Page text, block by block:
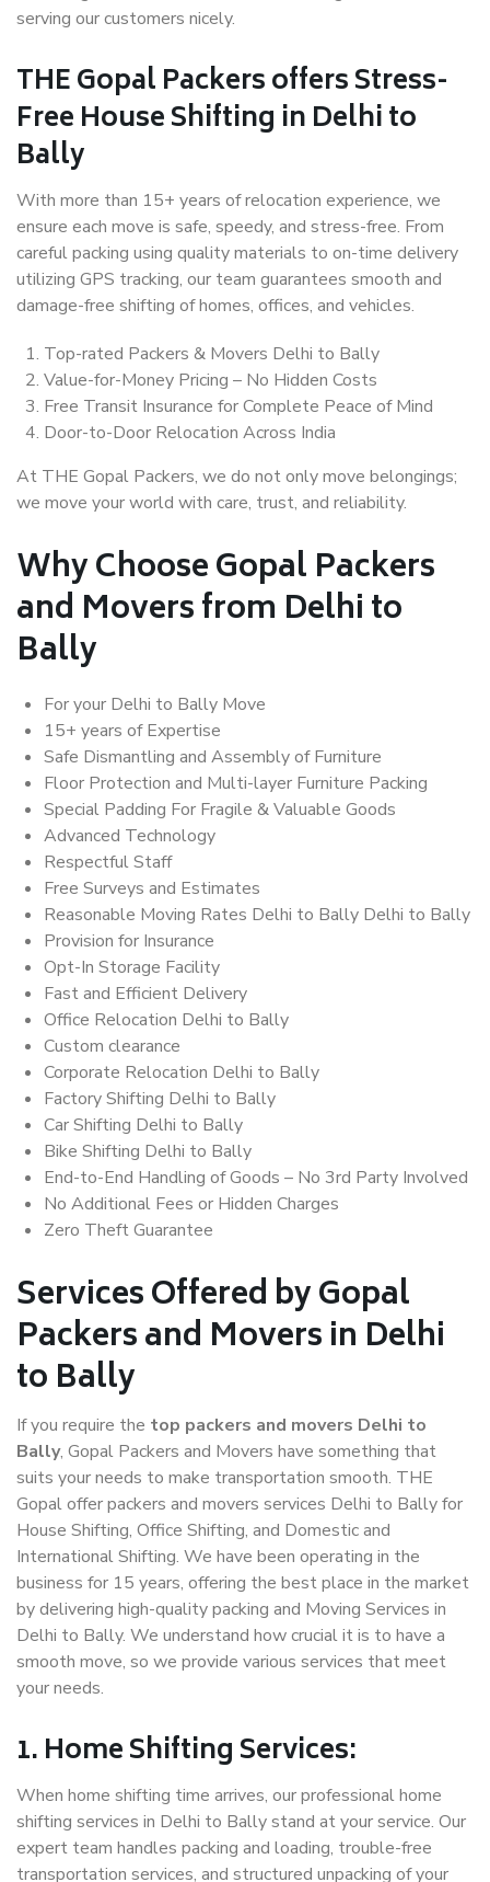
serving our customers nicely.
THE Gopal Packers offers Stress-
Free House Shifting in Delhi to
Bally
With more than 15+ years of relocation experience, we
ensure each move is safe, speedy, and stress-free. From
careful packing using quality materials to on-time delivery
utilizing GPS tracking, our team guarantees smooth and
damage-free shifting of homes, offices, and vehicles.
Top-rated Packers & Movers Delhi to Bally
Value-for-Money Pricing – No Hidden Costs
Free Transit Insurance for Complete Peace of Mind
Door-to-Door Relocation Across India
At THE Gopal Packers, we do not only move belongings;
we move your world with care, trust, and reliability.
Why Choose Gopal Packers
and Movers from Delhi to
Bally
For your Delhi to Bally Move
15+ years of Expertise
Safe Dismantling and Assembly of Furniture
Floor Protection and Multi-layer Furniture Packing
Special Padding For Fragile & Valuable Goods
Advanced Technology
Respectful Staff
Free Surveys and Estimates
Reasonable Moving Rates Delhi to Bally Delhi to Bally
Provision for Insurance
Opt-In Storage Facility
Fast and Efficient Delivery
Office Relocation Delhi to Bally
Custom clearance
Corporate Relocation Delhi to Bally
Factory Shifting Delhi to Bally
Car Shifting Delhi to Bally
Bike Shifting Delhi to Bally
End-to-End Handling of Goods – No 3rd Party Involved
No Additional Fees or Hidden Charges
Zero Theft Guarantee
Services Offered by Gopal
Packers and Movers in Delhi
to Bally
If you require the top packers and movers Delhi to
Bally, Gopal Packers and Movers have something that
suits your needs to make transportation smooth. THE
Gopal offer packers and movers services Delhi to Bally for
House Shifting, Office Shifting, and Domestic and
International Shifting. We have been operating in the
business for 15 years, offering the best place in the market
by delivering high-quality packing and Moving Services in
Delhi to Bally. We understand how crucial it is to have a
smooth move, so we provide various services that meet
your needs.
1. Home Shifting Services:
When home shifting time arrives, our professional home
shifting services in Delhi to Bally stand at your service. Our
expert team handles packing and loading, trouble-free
transportation services, and structured unpacking of your